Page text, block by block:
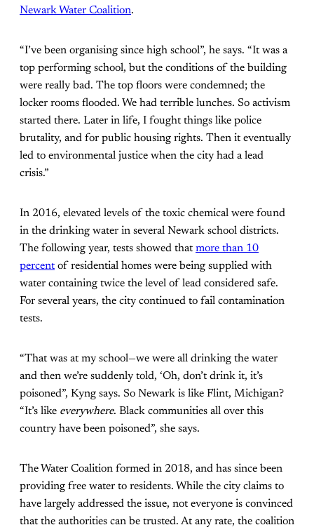
Newark Water Coalition.
“I’ve been organising since high school”, he says. “It was a
top performing school, but the conditions of the building
were really bad. The top floors were condemned; the
locker rooms flooded. We had terrible lunches. So activism
started there. Later in life, I fought things like police
brutality, and for public housing rights. Then it eventually
led to environmental justice when the city had a lead
crisis.”
In 2016, elevated levels of the toxic chemical were found
in the drinking water in several Newark school districts.
The following year, tests showed thatmore than 10
percentof residential homes were being supplied with
water containing twice the level of lead considered safe.
For several years, the city continued to fail contamination
tests.
“That was at my school—we were all drinking the water
and then we’re suddenly told, ‘Oh, don’t drink it, it’s
poisoned”, Kyng says. So Newark is like Flint, Michigan?
“It’s like everywhere. Black communities all over this
country have been poisoned”, she says.
The Water Coalition formed in 2018, and has since been
providing free water to residents. While the city claims to
have largely addressed the issue, not everyone is convinced
that the authorities can be trusted. At any rate, the coalition